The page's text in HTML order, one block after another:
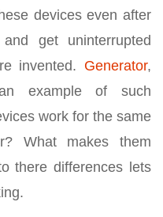
devices even after
get uninterrupted
invented. Generator,
example of such
work for the same
What makes them
there differences lets